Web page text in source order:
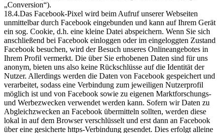
„Conversion“).
18.4.Das Facebook-Pixel wird beim Aufruf unserer Webseiten
unmittelbar durch Facebook eingebunden und kann auf Ihrem Gerät
ein sog. Cookie, d.h. eine kleine Datei abspeichern. Wenn Sie sich
anschließend bei Facebook einloggen oder im eingeloggten Zustand
Facebook besuchen, wird der Besuch unseres Onlineangebotes in
Ihrem Profil vermerkt. Die über Sie erhobenen Daten sind für uns
anonym, bieten uns also keine Rückschlüsse auf die Identität der
Nutzer. Allerdings werden die Daten von Facebook gespeichert und
verarbeitet, sodass eine Verbindung zum jeweiligen Nutzerprofil
möglich ist und von Facebook sowie zu eigenen Marktforschungs-
und Werbezwecken verwendet werden kann. Sofern wir Daten zu
Abgleichzwecken an Facebook übermitteln sollten, werden diese
lokal in auf dem Browser verschlüsselt und erst dann an Facebook
über eine gesicherte https-Verbindung gesendet. Dies erfolgt alleine